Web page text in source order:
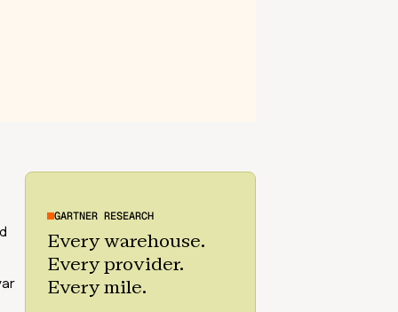
GARTNER RESEARCH
Every warehouse.
Every provider.
Every mile.